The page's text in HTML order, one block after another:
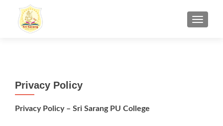
Privacy Policy
Privacy Policy – Sri Sarang PU College